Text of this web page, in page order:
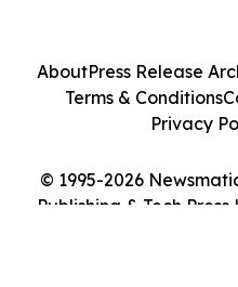
© 1995-2026
Publishing & Tech
AboutPress Release
Terms & Conditions
Privacy